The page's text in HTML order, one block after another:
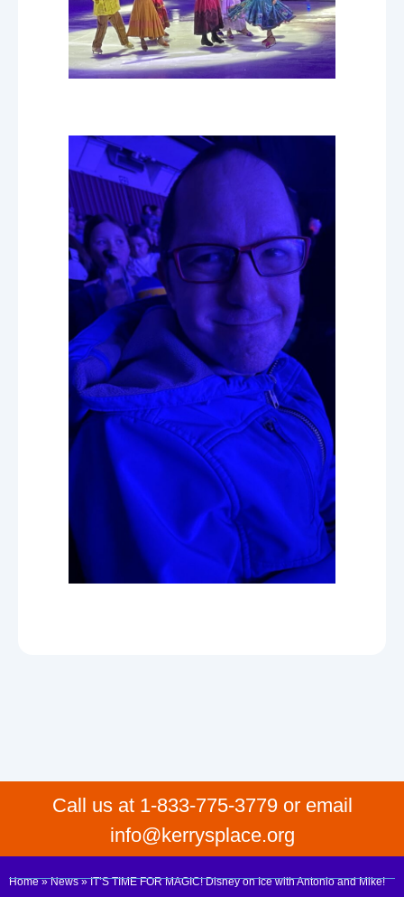
Call us at 1-833-775-3779 or email
info@kerrysplace.org
Home»News»IT’S TIME FOR MAGIC! Disney on Ice with Antonio and Mike!